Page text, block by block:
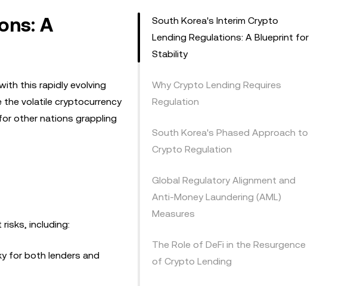
A
this rapidly evolving
the volatile cryptocurrency
other nations grappling
including:
for both lenders and
South Korea's Interim Crypto
Lending Regulations: A Blueprint for
Stability
Why Crypto Lending Requires
Regulation
South Korea's Phased Approach to
Crypto Regulation
Global Regulatory Alignment and
Anti-Money Laundering (AML)
Measures
The Role of DeFi in the Resurgence
of Crypto Lending